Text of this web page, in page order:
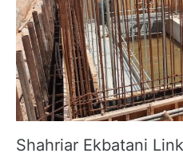
Shahriar Ekbatani